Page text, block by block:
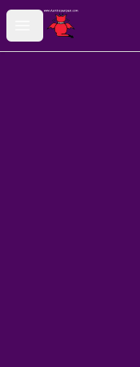
Open menu
AuntiePanPan